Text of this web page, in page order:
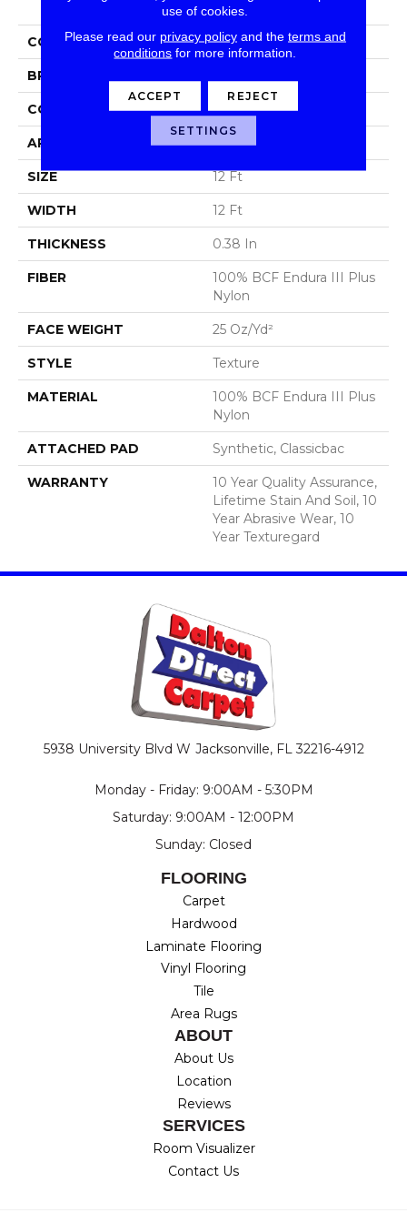
COLLECTION Victory
BRAND
CONSTRUCTION Texture
APPLICATION Residential
SIZE 12 Ft
WIDTH 12 Ft
THICKNESS 0.38 In
FIBER
100% BCF Endura III Plus
Nylon
FACE WEIGHT 25 Oz/yd²
STYLE Texture
MATERIAL
100% BCF Endura III Plus
Nylon
ATTACHED PAD Synthetic, Classicbac
WARRANTY
10 Year Quality Assurance,
Lifetime Stain And Soil, 10
Year Abrasive Wear, 10
Year Texturegard
5938 University Blvd W Jacksonville, FL 32216-4912
Monday - Friday: 9:00AM - 5:30PM
Saturday: 9:00AM - 12:00PM
Sunday: Closed
FLOORING
Carpet
Hardwood
Laminate Flooring
Vinyl Flooring
Tile
Area Rugs
ABOUT
About Us
Location
Reviews
SERVICES
Room Visualizer
Contact Us
use of cookies.
Please read our privacy policyand the terms and
conditions for more information.
ACCEPT REJECT
SETTINGS